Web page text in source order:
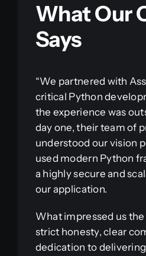
What Our
Says
“We partnered with
critical Python
the experience was
day one, their team of
understood our vision
used modern Python
a highly secure and
our application.
What impressed us
strict honesty, clear
dedication to